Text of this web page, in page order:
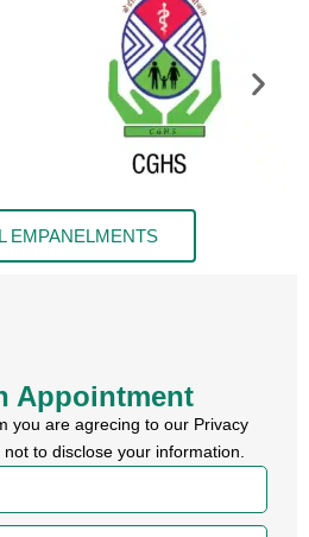
EMPANELMENTS
Appointment
you are agrecing to our Privacy
to disclose your information.